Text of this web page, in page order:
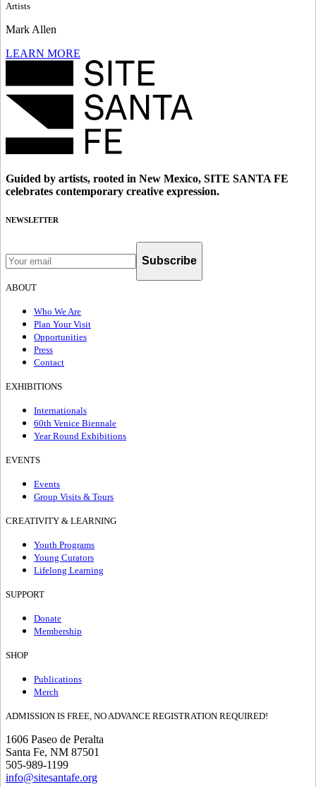
Artists
Mark Allen
LEARN MORE
Guided by artists, rooted in New Mexico, SITE SANTA FE
celebrates contemporary creative expression.
NEWSLETTER
Subscribe
ABOUT
Who We Are
Plan Your Visit
Opportunities
Press
Contact
EXHIBITIONS
Internationals
60th Venice Biennale
Year Round Exhibitions
EVENTS
Events
Group Visits & Tours
CREATIVITY & LEARNING
Youth Programs
Young Curators
Lifelong Learning
SUPPORT
Donate
Membership
SHOP
Publications
Merch
ADMISSION IS FREE, NO ADVANCE REGISTRATION REQUIRED!
1606 Paseo de Peralta
Santa Fe, NM 87501
505-989-1199
info@sitesantafe.org